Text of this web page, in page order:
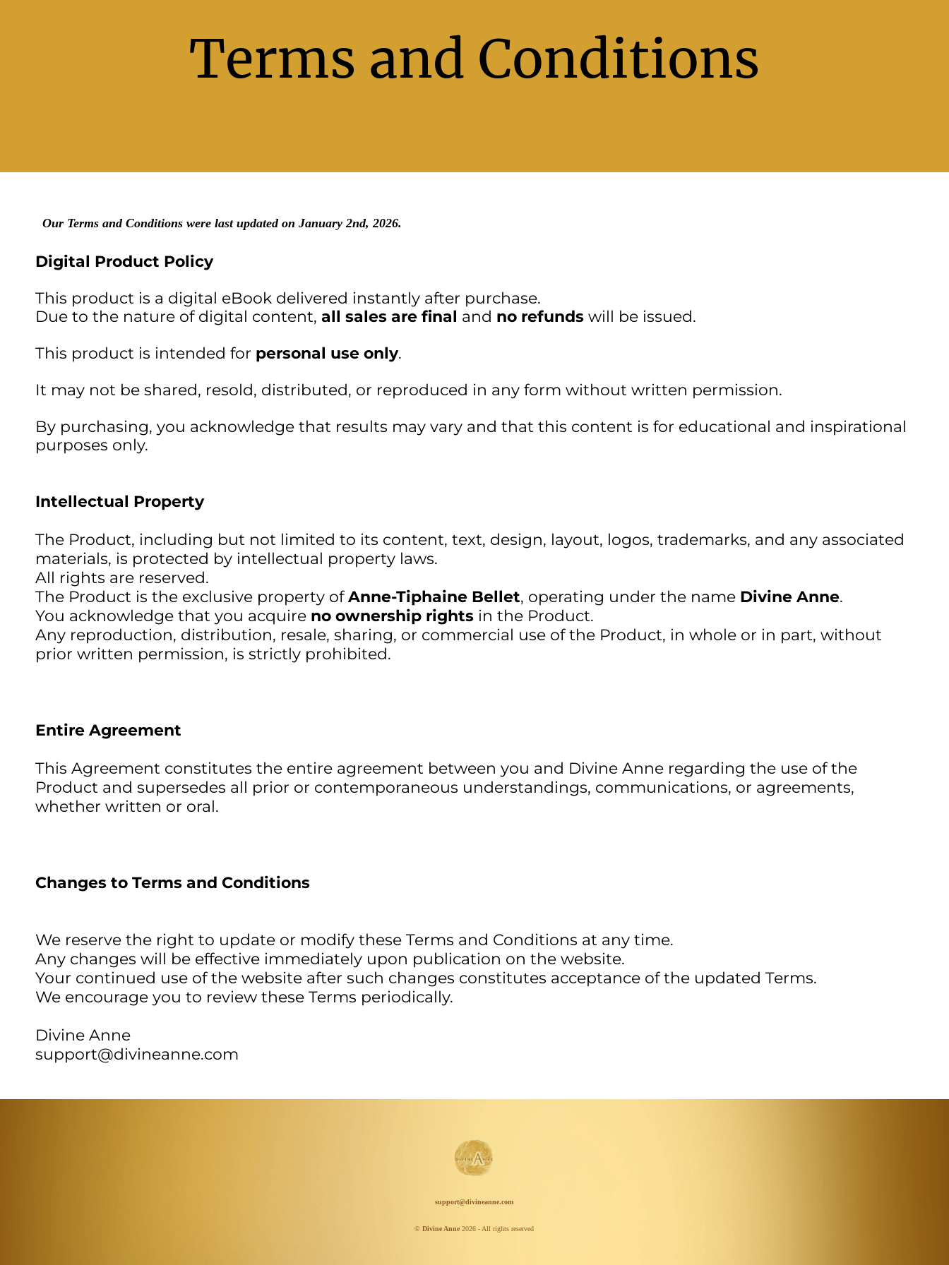
Terms and Conditions
Our Terms and Conditions were last updated on January 2nd, 2026.
Digital Product Policy
This product is a digital eBook delivered instantly after purchase.
Due to the nature of digital content, all sales are final and no refunds will be issued.
This product is intended for personal use only.
It may not be shared, resold, distributed, or reproduced in any form without written permission.
By purchasing, you acknowledge that results may vary and that this content is for educational and inspirational
purposes only.
Intellectual Property
The Product, including but not limited to its content, text, design, layout, logos, trademarks, and any associated
materials, is protected by intellectual property laws.
All rights are reserved.
The Product is the exclusive property ofAnne-Tiphaine Bellet, operating under the name Divine Anne.
You acknowledge that you acquire no ownership rights in the Product.
Any reproduction, distribution, resale, sharing, or commercial use of the Product, in whole or in part, without
prior written permission, is strictly prohibited.
Entire Agreement
This Agreement constitutes the entire agreement between you and Divine Anne regarding the use of the
Product and supersedes all prior or contemporaneous understandings, communications, or agreements,
whether written or oral.
Changes to Terms and Conditions
We reserve the right to update or modify these Terms and Conditions at any time.
Any changes will be effective immediately upon publication on the website.
Your continued use of the website after such changes constitutes acceptance of the updated Terms.
We encourage you to review these Terms periodically.
Divine Anne
support@divineanne.com
support@divineanne.com
©Divine Anne 2026 - All rights reserved